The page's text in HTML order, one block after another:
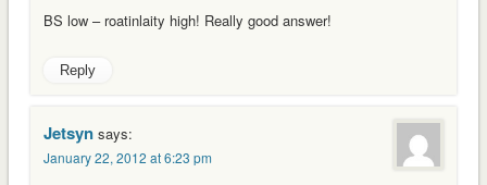
BS low – roatinlaity high! Really good answer!
Reply
Jetsyn says:
January 22, 2012 at 6:23 pm